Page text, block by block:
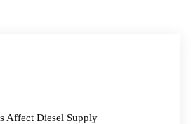
Affect Diesel Supply